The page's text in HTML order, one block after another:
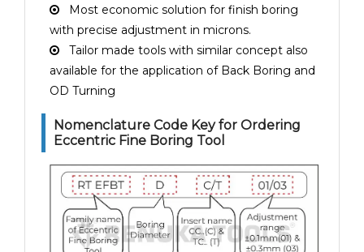
Most economic solution for finish boring
with precise adjustment in microns.
Tailor made tools with similar concept also
available for the application of Back Boring and
OD Turning
Nomenclature Code Key for Ordering
Eccentric Fine Boring Tool